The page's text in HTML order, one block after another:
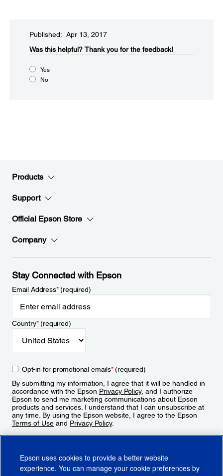
Published: Apr 13, 2017
Was this helpful?​ Thank you for the feedback!
Yes
No
Products
Support
Official Epson Store
Company
Stay Connected with Epson
Email Address*(required)
Country*(required)
Opt-in for promotional emails*(required)
By submitting my information, I agree that it will be handled in
accordance with the Epson Privacy Policy, and I authorize
Epson to send me marketing communications about Epson
products and services. I understand that I can unsubscribe at
any time. By using the Epson website, I agree to the Epson
Terms of Use and Privacy Policy.
Epson uses cookies to provide a better website
experience. You can manage your cookie preferences by